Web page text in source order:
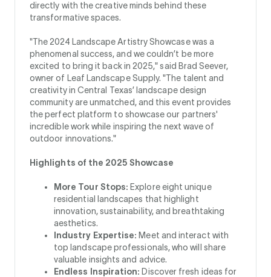
directly with the creative minds behind these
transformative spaces.
"The 2024 Landscape Artistry Showcase was a
phenomenal success, and we couldn’t be more
excited to bring it back in 2025," said Brad Seever,
owner of Leaf Landscape Supply. "The talent and
creativity in Central Texas’ landscape design
community are unmatched, and this event provides
the perfect platform to showcase our partners'
incredible work while inspiring the next wave of
outdoor innovations."
Highlights of the 2025 Showcase
More Tour Stops: Explore eight unique
residential landscapes that highlight
innovation, sustainability, and breathtaking
aesthetics.
Industry Expertise: Meet and interact with
top landscape professionals, who will share
valuable insights and advice.
Endless Inspiration: Discover fresh ideas for